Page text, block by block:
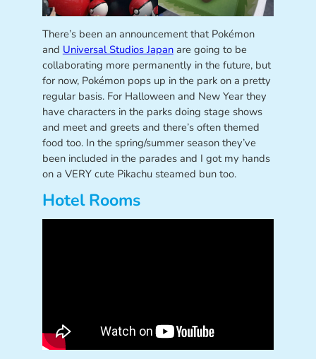
There’s been an announcement that Pokémon
and Universal Studios Japanare going to be
collaborating more permanently in the future, but
for now, Pokémon pops up in the park on a pretty
regular basis. For Halloween and New Year they
have characters in the parks doing stage shows
and meet and greets and there’s often themed
food too. In the spring/summer season they’ve
been included in the parades and I got my hands
on a VERY cute Pikachu steamed bun too.
Hotel Rooms